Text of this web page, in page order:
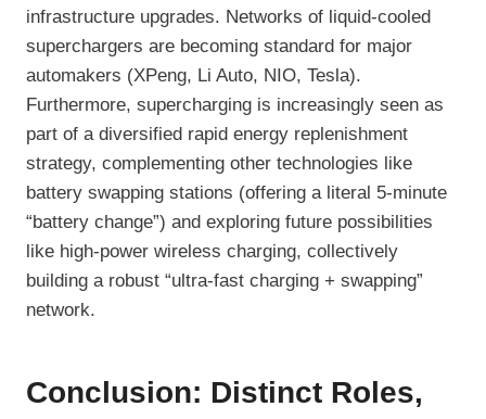
infrastructure upgrades. Networks of liquid-cooled
superchargers are becoming standard for major
automakers (XPeng, Li Auto, NIO, Tesla).
Furthermore, supercharging is increasingly seen as
part of a diversified rapid energy replenishment
strategy, complementing other technologies like
battery swapping stations (offering a literal 5-minute
“battery change”) and exploring future possibilities
like high-power wireless charging, collectively
building a robust “ultra-fast charging + swapping”
network.
Conclusion: Distinct Roles,